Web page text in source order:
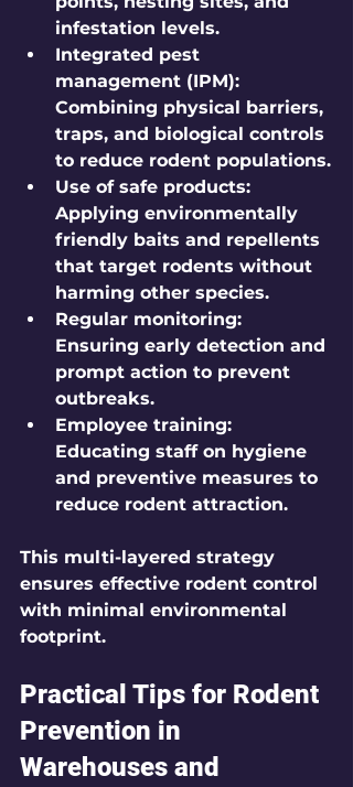
infestation levels.
Integrated pest
management (IPM):
Combining physical barriers,
traps, and biological controls
to reduce rodent populations.
Use of safe products:
Applying environmentally
friendly baits and repellents
that target rodents without
harming other species.
Regular monitoring:
Ensuring early detection and
prompt action to prevent
outbreaks.
Employee training:
Educating staff on hygiene
and preventive measures to
reduce rodent attraction.
This multi-layered strategy
ensures effective rodent control
with minimal environmental
footprint.
Practical Tips for Rodent
Prevention in
Warehouses and